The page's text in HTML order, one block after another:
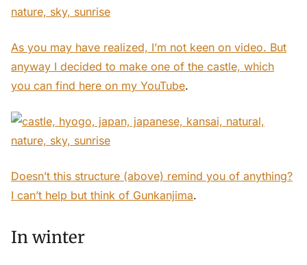
As you may have realized, I’m not keen on video. But
anyway I decided to make one of the castle, which
you can find here on my YouTube.
Doesn’t this structure (above) remind you of anything?
I can’t help but think of Gunkanjima.
In winter